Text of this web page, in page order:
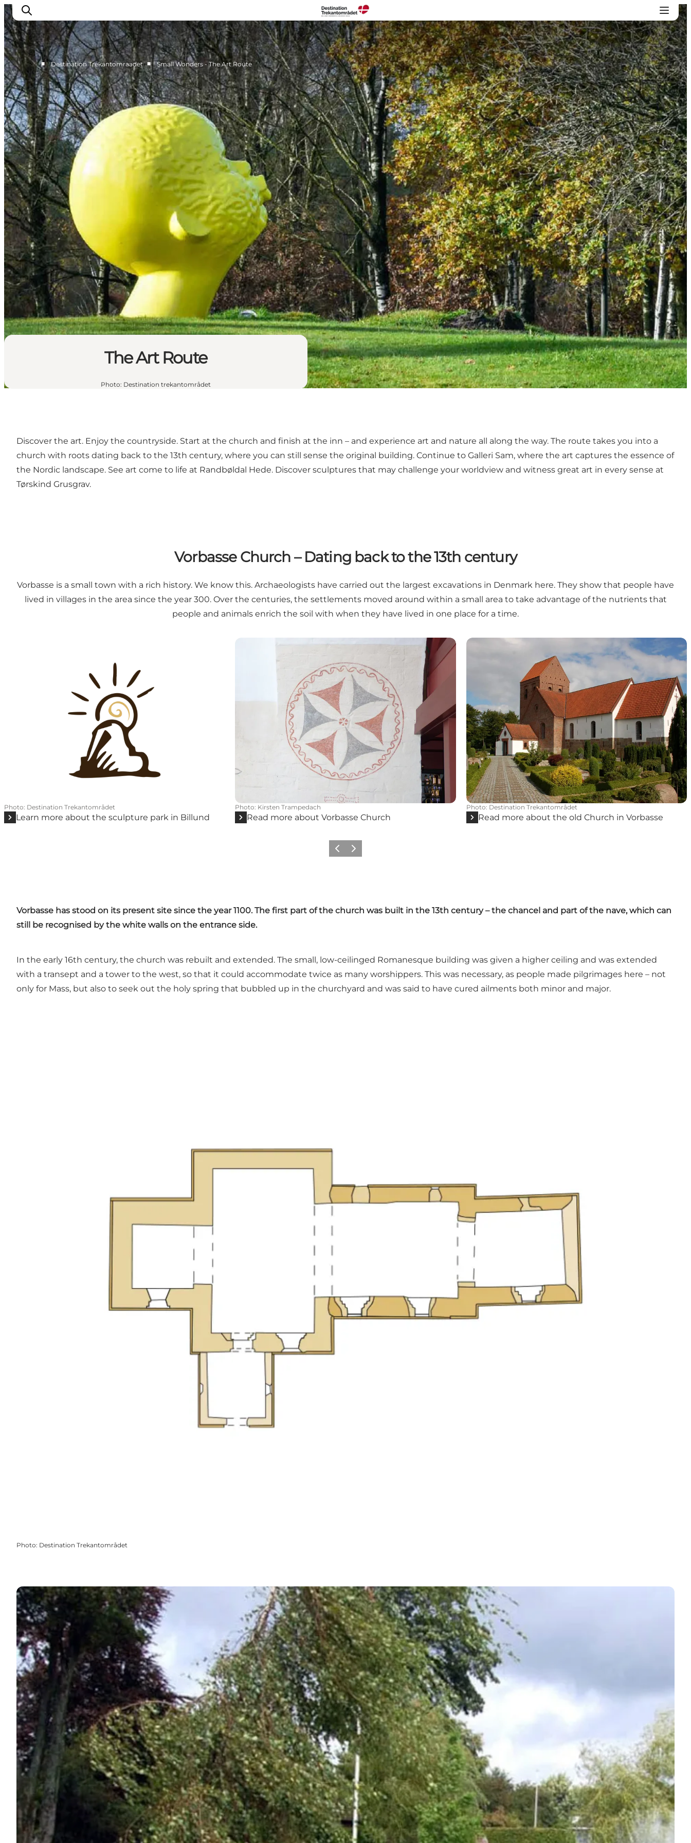
LEGOLAND® Billund Resort
Towns
Things to do
Places to stay
Plan your stay
Book tickets
■ Destination Trekantomraadet ■ Small Wonders - The Art Route
The Art Route
Photo: Destination trekantområdet
Discover the art. Enjoy the countryside. Start at the church and finish at the inn – and experience art and nature all along the way. The route takes you into a
church with roots dating back to the 13th century, where you can still sense the original building. Continue to Galleri Sam, where the art captures the essence of
the Nordic landscape. See art come to life at Randbøldal Hede. Discover sculptures that may challenge your worldview and witness great art in every sense at
Tørskind Grusgrav.
Vorbasse Church – Dating back to the 13th century
Vorbasse is a small town with a rich history. We know this. Archaeologists have carried out the largest excavations in Denmark here. They show that people have
lived in villages in the area since the year 300. Over the centuries, the settlements moved around within a small area to take advantage of the nutrients that
people and animals enrich the soil with when they have lived in one place for a time.
Photo: Destination Trekantområdet
Learn more about the sculpture park in Billund
Photo: Kirsten Trampedach
Read more about Vorbasse Church
Photo: Destination Trekantområdet
Read more about the old Church in Vorbasse
Previous slide
Next slide
Vorbasse has stood on its present site since the year 1100. The first part of the church was built in the 13th century – the chancel and part of the nave, which can
still be recognised by the white walls on the entrance side.
In the early 16th century, the church was rebuilt and extended. The small, low-ceilinged Romanesque building was given a higher ceiling and was extended
with a transept and a tower to the west, so that it could accommodate twice as many worshippers. This was necessary, as people made pilgrimages here – not
only for Mass, but also to seek out the holy spring that bubbled up in the churchyard and was said to have cured ailments both minor and major.
Photo: Destination Trekantområdet